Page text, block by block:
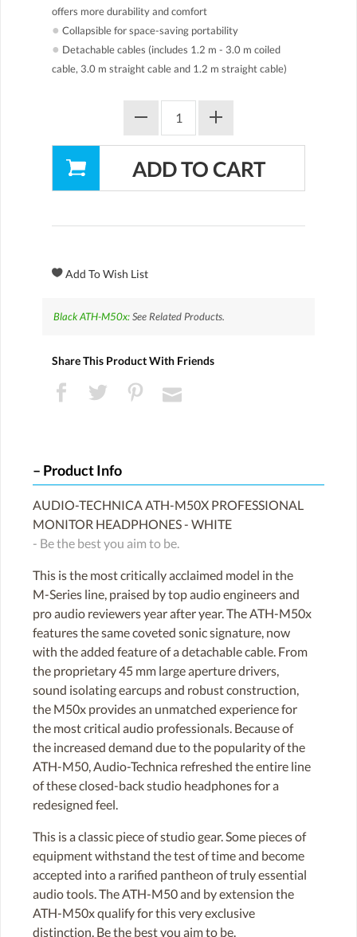
offers more durability and comfort
● Collapsible for space-saving portability
● Detachable cables (includes 1.2 m - 3.0 m coiled
cable, 3.0 m straight cable and 1.2 m straight cable)
Black ATH-M50x:See Related Products.
Share This Product With Friends
Product Info
AUDIO-TECHNICA ATH-M50X PROFESSIONAL
MONITOR HEADPHONES - WHITE
- Be the best you aim to be.
This is the most critically acclaimed model in the
M-Series line, praised by top audio engineers and
pro audio reviewers year after year. The ATH-M50x
features the same coveted sonic signature, now
with the added feature of a detachable cable. From
the proprietary 45 mm large aperture drivers,
sound isolating earcups and robust construction,
the M50x provides an unmatched experience for
the most critical audio professionals. Because of
the increased demand due to the popularity of the
ATH-M50, Audio-Technica refreshed the entire line
of these closed-back studio headphones for a
redesigned feel.
This is a classic piece of studio gear. Some pieces of
equipment withstand the test of time and become
accepted into a rarified pantheon of truly essential
audio tools. The ATH-M50 and by extension the
ATH-M50x qualify for this very exclusive
distinction. Be the best you aim to be.